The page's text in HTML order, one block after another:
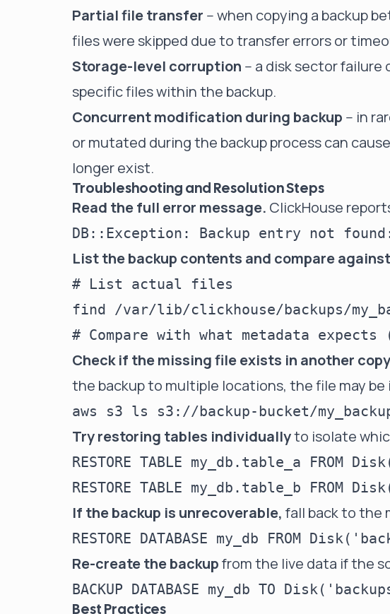
Partial file transfer -- when copying a backup
files were skipped due to transfer errors or
Storage-level corruption -- a disk sector
specific files within the backup.
Concurrent modification during backup -- in
or mutated during the backup process can
longer exist.
Troubleshooting and Resolution Steps
Read the full error message. ClickHouse
List the backup contents and compare
# List actual files
find /var/lib/clickhouse/backups/
Check if the missing file exists in another
the backup to multiple locations, the file may
Try restoring tables individuallyto isolate
RESTORE TABLE my_db.table_a FROM
If the backup is unrecoverable, fall back to the
Re-create the backupfrom the live data if the
Best Practices